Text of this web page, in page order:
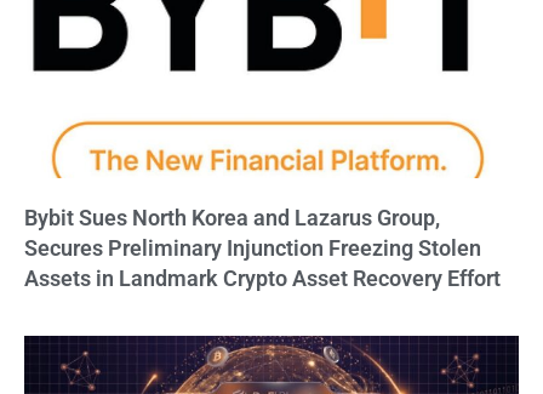
Bybit Sues North Korea and Lazarus Group,
Secures Preliminary Injunction Freezing Stolen
Assets in Landmark Crypto Asset Recovery Effort